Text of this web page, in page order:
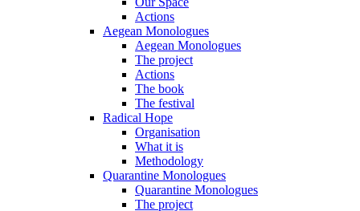
Actions
Aegean Monologues
Aegean Monologues
The project
Actions
The book
The festival
Radical Hope
Organisation
What it is
Methodology
Quarantine Monologues
Quarantine Monologues
The project